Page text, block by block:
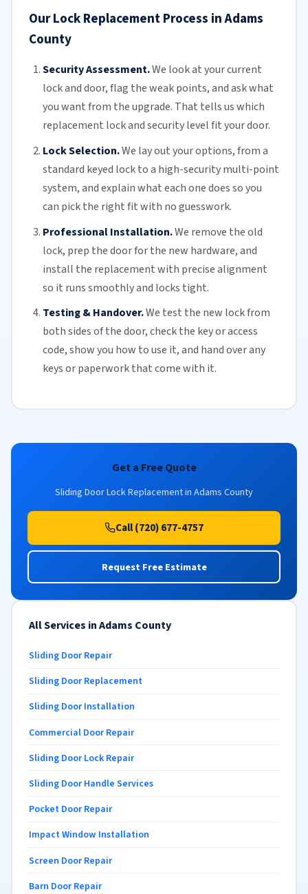
Our Lock Replacement Process in Adams
County
Security Assessment.We look at your current
lock and door, flag the weak points, and ask what
you want from the upgrade. That tells us which
replacement lock and security level fit your door.
Lock Selection.We lay out your options, from a
standard keyed lock to a high-security multi-point
system, and explain what each one does so you
can pick the right fit with no guesswork.
Professional Installation.We remove the old
lock, prep the door for the new hardware, and
install the replacement with precise alignment
so it runs smoothly and locks tight.
Testing & Handover.We test the new lock from
both sides of the door, check the key or access
code, show you how to use it, and hand over any
keys or paperwork that come with it.
Get a Free Quote
Sliding Door Lock Replacement in Adams County
Call (720) 677-4757
Request Free Estimate
All Services in Adams County
Sliding Door Repair
Sliding Door Replacement
Sliding Door Installation
Commercial Door Repair
Sliding Door Lock Repair
Sliding Door Handle Services
Pocket Door Repair
Impact Window Installation
Screen Door Repair
Barn Door Repair